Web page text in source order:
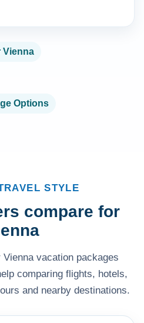
Vienna
Options
STYLE
compare for
vacation packages
comparing flights, hotels,
and nearby destinations.